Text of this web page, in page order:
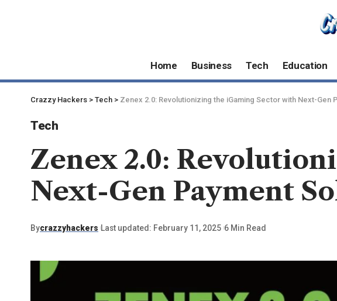
Home Business Tech Education
Crazzy Hackers > Tech > Zenex 2.0: Revolutionizing the iGaming Sector with Next-Gen
Tech
Zenex 2.0:
Next-Gen Payment
Bycrazzyhackers Last updated: February 11, 2025 6 Min Read